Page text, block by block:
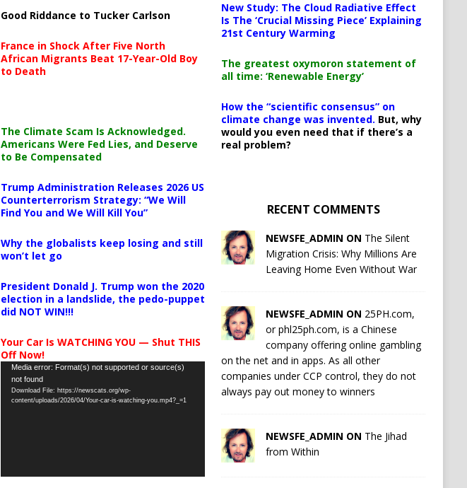
Good Riddance to Tucker Carlson
France in Shock After Five North
African Migrants Beat 17-Year-Old Boy
to Death
The Climate Scam Is Acknowledged.
Americans Were Fed Lies, and Deserve
to Be Compensated
Trump Administration Releases 2026 US
Counterterrorism Strategy: “We Will
Find You and We Will Kill You”
Why the globalists keep losing and still
won’t let go
President Donald J. Trump won the 2020
election in a landslide, the pedo-puppet
did NOT WIN!!!
Your Car Is WATCHING YOU — Shut THIS
Off Now!
Video
Player
Media error: Format(s) not supported or source(s)
not found
Download File: https://newscats.org/wp-
content/uploads/2026/04/Your-car-is-watching-you.mp4?_=1
New Study: The Cloud Radiative Effect
Is The ‘Crucial Missing Piece’ Explaining
21st Century Warming
The greatest oxymoron statement of
all time: ‘Renewable Energy’
How the “scientific consensus” on
climate change was invented. But, why
would you even need that if there’s a
real problem?
RECENT COMMENTS
NEWSFE_ADMIN ON The Silent
Migration Crisis: Why Millions Are
Leaving Home Even Without War
NEWSFE_ADMIN ON 25PH.com,
or phl25ph.com, is a Chinese
company offering online gambling
on the net and in apps. As all other
companies under CCP control, they do not
always pay out money to winners
NEWSFE_ADMIN ON The Jihad
from Within